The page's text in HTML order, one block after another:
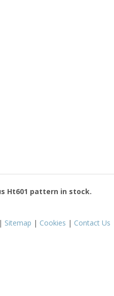
Ht601 pattern in stock.
| Sitemap | Cookies | Contact Us